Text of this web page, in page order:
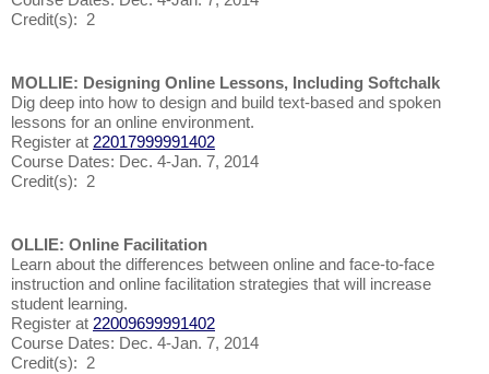
Credit(s): 2
MOLLIE: Designing Online Lessons, Including Softchalk
Dig deep into how to design and build text-based and spoken
lessons for an online environment.
Register at 22017999991402
Course Dates: Dec. 4-Jan. 7, 2014
Credit(s): 2
OLLIE: Online Facilitation
Learn about the differences between online and face-to-face
instruction and online facilitation strategies that will increase
student learning.
Register at 22009699991402
Course Dates: Dec. 4-Jan. 7, 2014
Credit(s): 2